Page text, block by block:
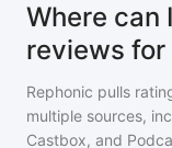
Where can
reviews
Rephonic pulls
multiple sources,
Castbox, and